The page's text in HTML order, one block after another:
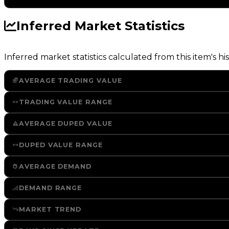
Inferred Market Statistics
Inferred market statistics calculated from this item's
AVERAGE TRADING VALUE
TRADING VALUE RANGE
AVERAGE DUPED VALUE
DUPED VALUE RANGE
AVERAGE DEMAND
DEMAND RANGE
MARKET TREND